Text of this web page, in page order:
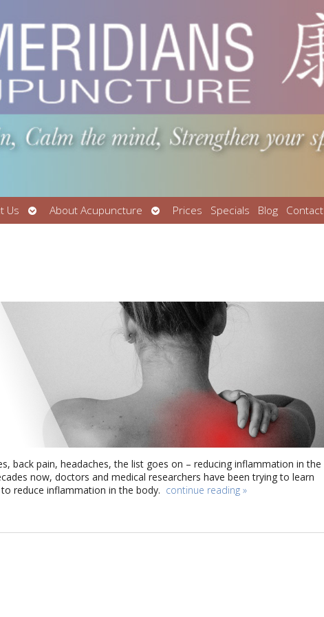
Us
Open
submenu
About Acupuncture
Open
submenu
Prices Specials Blog Contact
back pain, headaches, the list goes on – reducing inflammation in the
now, doctors and medical researchers have been trying to learn
reduce inflammation in the body. continue reading »